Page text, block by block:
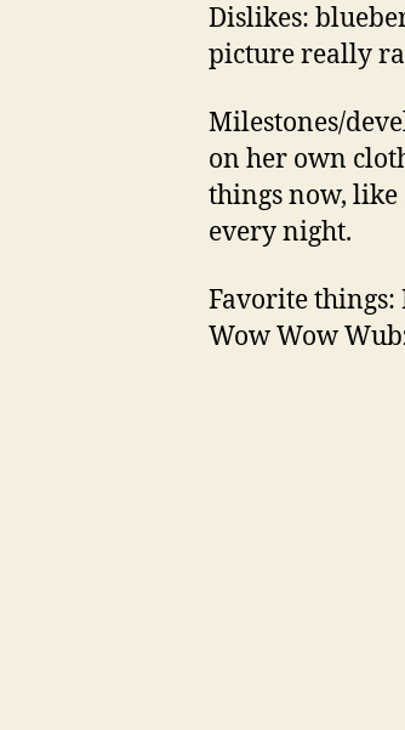
Dislikes:
picture really
Milestones/
on her own
things now, like
every night.
Favorite things:
Wow Wow